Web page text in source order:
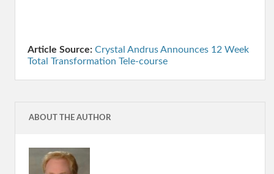
Article Source: Crystal Andrus Announces 12 Week
Total Transformation Tele-course
ABOUT THE AUTHOR